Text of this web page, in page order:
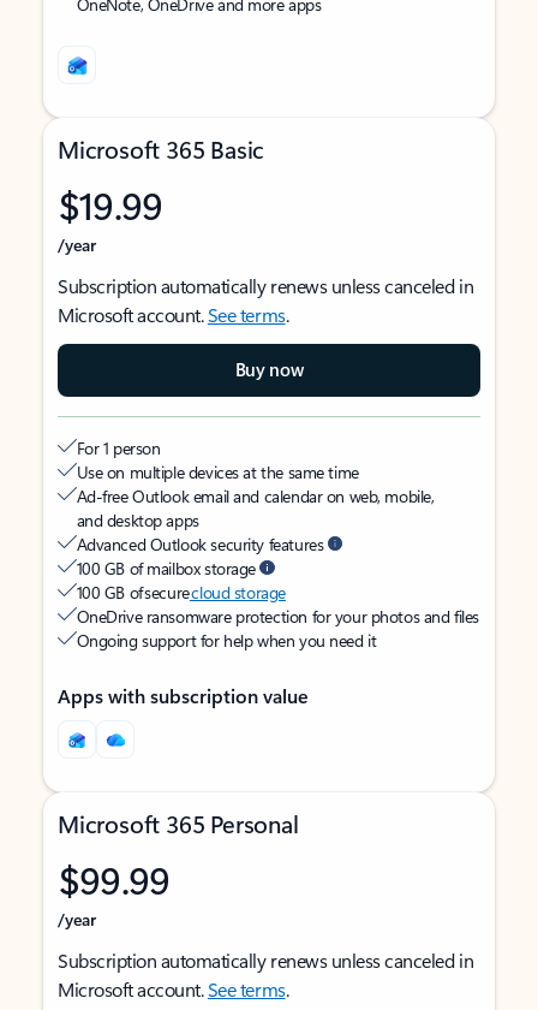
Microsoft 365 Basic
$19.99
/year
Subscription automatically renews unless canceled in
Microsoft account.See terms.
Buy now
For 1 person
Use on multiple devices at the same time
Ad-free Outlook email and calendar on web, mobile,
and desktop apps
Advanced Outlook security features
100 GB of mailbox storage
100 GB of securecloud storage
OneDrive ransomware protection for your photos and files
Ongoing support for help when you need it
Apps with subscription value
Microsoft 365 Personal
$99.99
/year
Subscription automatically renews unless canceled in
Microsoft account.See terms.